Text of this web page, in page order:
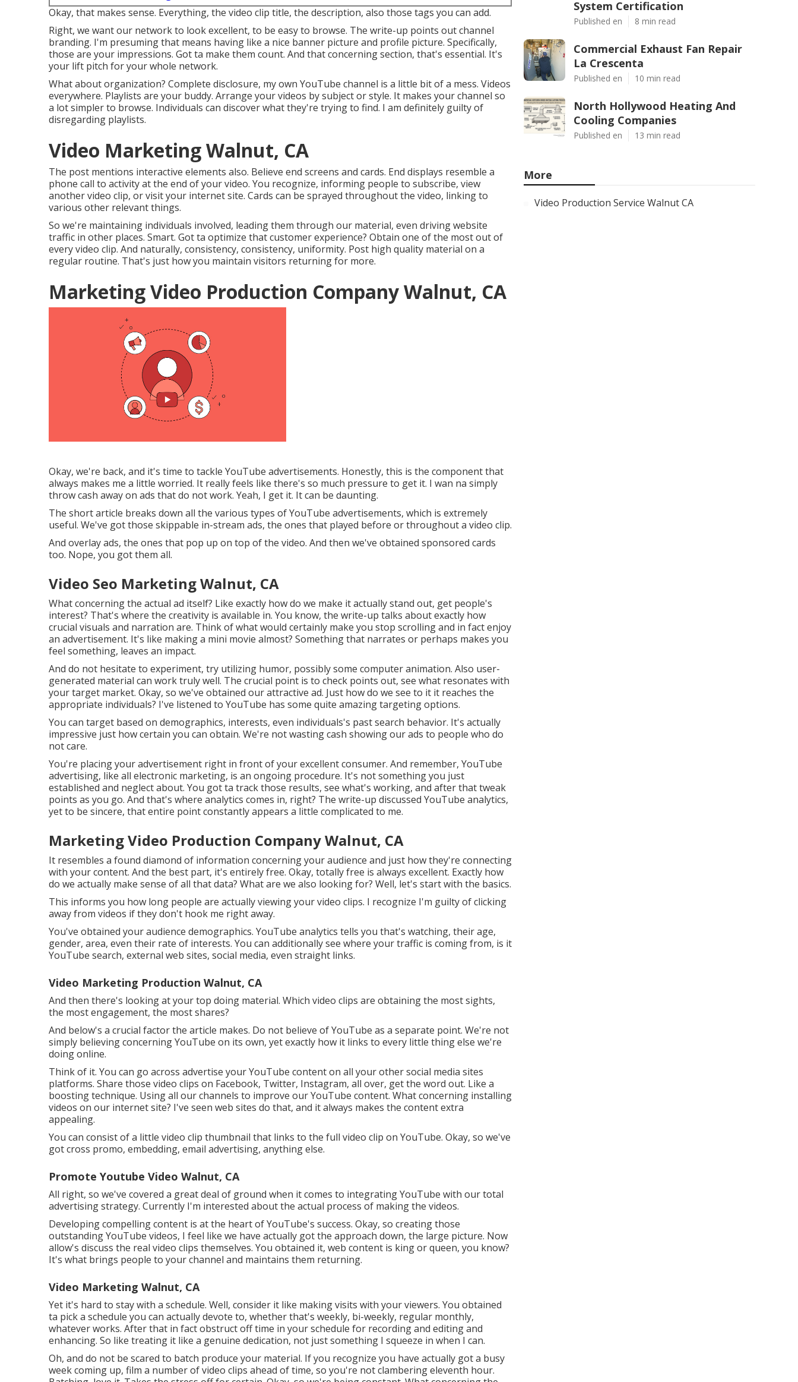
Okay, that makes sense. Everything, the video clip title, the description, also those tags you can add.
Right, we want our network to look excellent, to be easy to browse. The write-up points out channel
branding. I'm presuming that means having like a nice banner picture and profile picture. Specifically,
those are your impressions. Got ta make them count. And that concerning section, that's essential. It's
your lift pitch for your whole network.
What about organization? Complete disclosure, my own YouTube channel is a little bit of a mess. Videos
everywhere. Playlists are your buddy. Arrange your videos by subject or style. It makes your channel so
a lot simpler to browse. Individuals can discover what they're trying to find. I am definitely guilty of
disregarding playlists.
Video Marketing Walnut, CA
The post mentions interactive elements also. Believe end screens and cards. End displays resemble a
phone call to activity at the end of your video. You recognize, informing people to subscribe, view
another video clip, or visit your internet site. Cards can be sprayed throughout the video, linking to
various other relevant things.
So we're maintaining individuals involved, leading them through our material, even driving website
traffic in other places. Smart. Got ta optimize that customer experience? Obtain one of the most out of
every video clip. And naturally, consistency, consistency, uniformity. Post high quality material on a
regular routine. That's just how you maintain visitors returning for more.
Marketing Video Production Company Walnut, CA
Okay, we're back, and it's time to tackle YouTube advertisements. Honestly, this is the component that
always makes me a little worried. It really feels like there's so much pressure to get it. I wan na simply
throw cash away on ads that do not work. Yeah, I get it. It can be daunting.
The short article breaks down all the various types of YouTube advertisements, which is extremely
useful. We've got those skippable in-stream ads, the ones that played before or throughout a video clip.
And overlay ads, the ones that pop up on top of the video. And then we've obtained sponsored cards
too. Nope, you got them all.
Video Seo Marketing Walnut, CA
What concerning the actual ad itself? Like exactly how do we make it actually stand out, get people's
interest? That's where the creativity is available in. You know, the write-up talks about exactly how
crucial visuals and narration are. Think of what would certainly make you stop scrolling and in fact enjoy
an advertisement. It's like making a mini movie almost? Something that narrates or perhaps makes you
feel something, leaves an impact.
And do not hesitate to experiment, try utilizing humor, possibly some computer animation. Also user-
generated material can work truly well. The crucial point is to check points out, see what resonates with
your target market. Okay, so we've obtained our attractive ad. Just how do we see to it it reaches the
appropriate individuals? I've listened to YouTube has some quite amazing targeting options.
You can target based on demographics, interests, even individuals's past search behavior. It's actually
impressive just how certain you can obtain. We're not wasting cash showing our ads to people who do
not care.
You're placing your advertisement right in front of your excellent consumer. And remember, YouTube
advertising, like all electronic marketing, is an ongoing procedure. It's not something you just
established and neglect about. You got ta track those results, see what's working, and after that tweak
points as you go. And that's where analytics comes in, right? The write-up discussed YouTube analytics,
yet to be sincere, that entire point constantly appears a little complicated to me.
Marketing Video Production Company Walnut, CA
It resembles a found diamond of information concerning your audience and just how they're connecting
with your content. And the best part, it's entirely free. Okay, totally free is always excellent. Exactly how
do we actually make sense of all that data? What are we also looking for? Well, let's start with the basics.
This informs you how long people are actually viewing your video clips. I recognize I'm guilty of clicking
away from videos if they don't hook me right away.
You've obtained your audience demographics. YouTube analytics tells you that's watching, their age,
gender, area, even their rate of interests. You can additionally see where your traffic is coming from, is it
YouTube search, external web sites, social media, even straight links.
Video Marketing Production Walnut, CA
And then there's looking at your top doing material. Which video clips are obtaining the most sights,
the most engagement, the most shares?
And below's a crucial factor the article makes. Do not believe of YouTube as a separate point. We're not
simply believing concerning YouTube on its own, yet exactly how it links to every little thing else we're
doing online.
Think of it. You can go across advertise your YouTube content on all your other social media sites
platforms. Share those video clips on Facebook, Twitter, Instagram, all over, get the word out. Like a
boosting technique. Using all our channels to improve our YouTube content. What concerning installing
videos on our internet site? I've seen web sites do that, and it always makes the content extra
appealing.
You can consist of a little video clip thumbnail that links to the full video clip on YouTube. Okay, so we've
got cross promo, embedding, email advertising, anything else.
Promote Youtube Video Walnut, CA
All right, so we've covered a great deal of ground when it comes to integrating YouTube with our total
advertising strategy. Currently I'm interested about the actual process of making the videos.
Developing compelling content is at the heart of YouTube's success. Okay, so creating those
outstanding YouTube videos, I feel like we have actually got the approach down, the large picture. Now
allow's discuss the real video clips themselves. You obtained it, web content is king or queen, you know?
It's what brings people to your channel and maintains them returning.
Video Marketing Walnut, CA
Yet it's hard to stay with a schedule. Well, consider it like making visits with your viewers. You obtained
ta pick a schedule you can actually devote to, whether that's weekly, bi-weekly, regular monthly,
whatever works. After that in fact obstruct off time in your schedule for recording and editing and
enhancing. So like treating it like a genuine dedication, not just something I squeeze in when I can.
Oh, and do not be scared to batch produce your material. If you recognize you have actually got a busy
week coming up, film a number of video clips ahead of time, so you're not clambering eleventh hour.
System Certification
Published en 8 min read
Commercial Exhaust Fan Repair
La Crescenta
Published en 10 min read
North Hollywood Heating And
Cooling Companies
Published en 13 min read
More
Video Production Service Walnut CA